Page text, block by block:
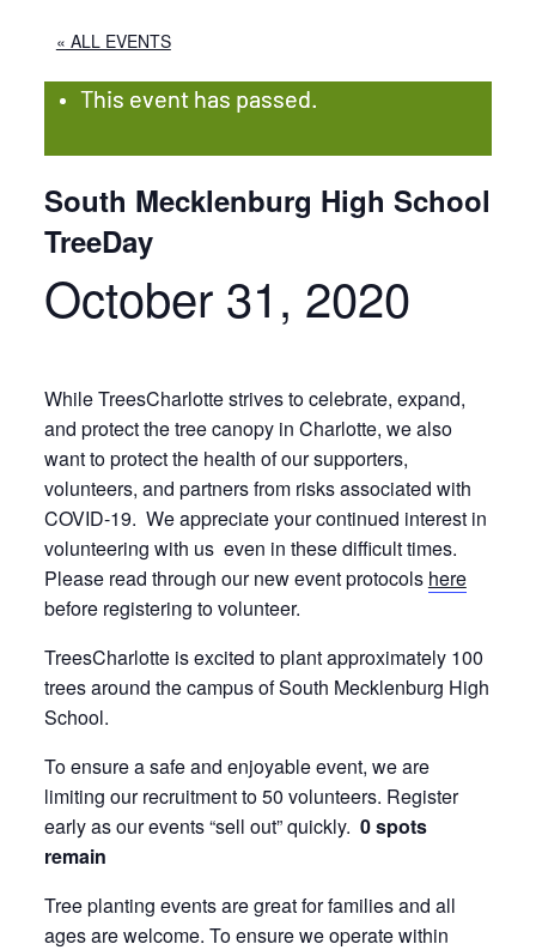
« ALL EVENTS
This event has passed.
South Mecklenburg High School
TreeDay
October 31, 2020
While TreesCharlotte strives to celebrate, expand,
and protect the tree canopy in Charlotte, we also
want to protect the health of our supporters,
volunteers, and partners from risks associated with
COVID-19. We appreciate your continued interest in
volunteering with us even in these difficult times.
Please read through our new event protocols here
before registering to volunteer.
TreesCharlotte is excited to plant approximately 100
trees around the campus of South Mecklenburg High
School.
To ensure a safe and enjoyable event, we are
limiting our recruitment to 50 volunteers. Register
early as our events “sell out” quickly. 0 spots
remain
Tree planting events are great for families and all
ages are welcome. To ensure we operate within